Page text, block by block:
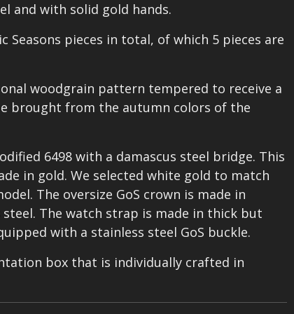
and with solid gold hands.
pieces in total, of which 5 pieces are
woodgrain pattern tempered to receive a
brought from the autumn colors of the
6498 with a damascus steel bridge. This
in gold. We selected white gold to match
The oversize GoS crown is made in
The watch strap is made in thick but
with a stainless steel GoS buckle.
box that is individually crafted in